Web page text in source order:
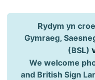
Rydym yn
Gymraeg,
(BSL)
We welcome
and British Sign